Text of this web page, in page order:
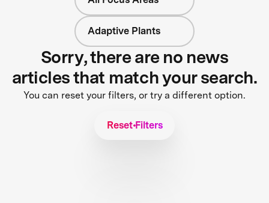
Adaptive Plants
Sorry, there are no news
articles that match your search.
You can reset your filters, or try a different option.
Reset Filters